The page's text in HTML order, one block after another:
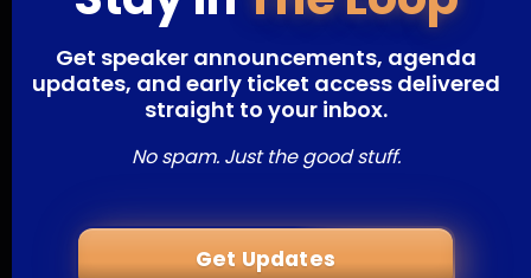
Get speaker announcements, agenda
updates, and early ticket access delivered
straight to your inbox.
No spam. Just the good stuff.
Get Updates